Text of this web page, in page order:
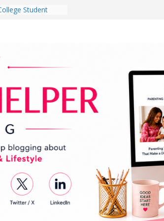
Student
a Dark Living
You Do for
Dog Ownership